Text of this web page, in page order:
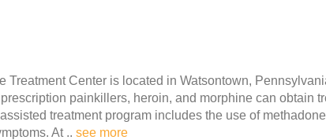
Treatment Center is located in Watsontown,
painkillers, heroin, and morphine can obtain
treatment program includes the use of
At .. see more